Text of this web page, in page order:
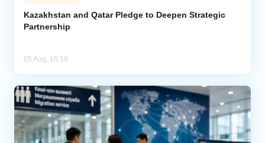
Kazakhstan and Qatar Pledge to Deepen Strategic
Partnership
05 Aug, 15:10